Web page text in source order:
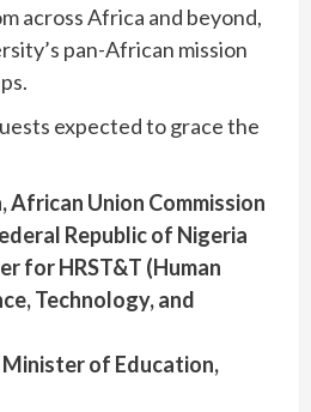
across Africa and beyond,
pan-African mission
expected to grace the
African Union Commission
Republic of Nigeria
for HRST&T (Human
Technology, and
of Education,